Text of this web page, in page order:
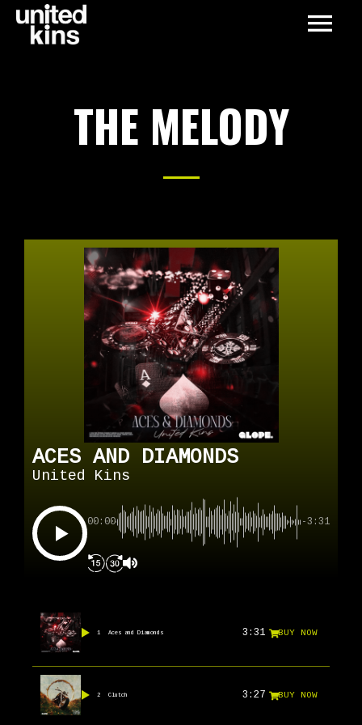
THE MELODY
ACES AND DIAMONDS
United Kins
00:00 -3:31
1 Aces and Diamonds 3:31 BUY NOW
2 Clutch 3:27 BUY NOW